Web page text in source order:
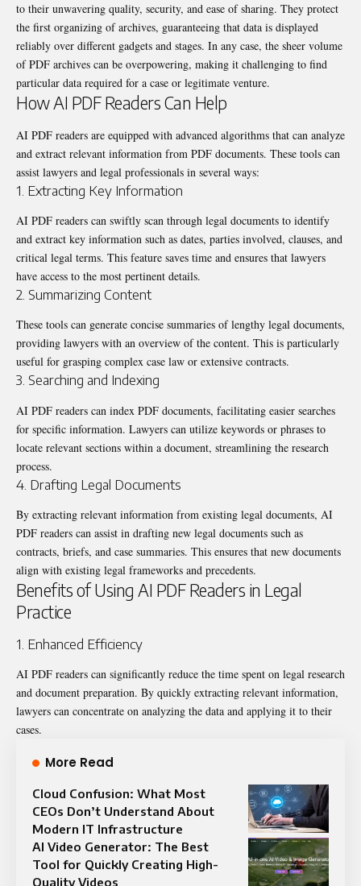
to their unwavering quality, security, and ease of sharing. They protect
the first organizing of archives, guaranteeing that data is displayed
reliably over different gadgets and stages. In any case, the sheer volume
of PDF archives can be overpowering, making it challenging to find
particular data required for a case or legitimate venture.
How AI PDF Readers Can Help
AI PDF readers are equipped with advanced algorithms that can analyze
and extract relevant information from PDF documents. These tools can
assist lawyers and legal professionals in several ways:
1. Extracting Key Information
AI PDF readers can swiftly scan through legal documents to identify
and extract key information such as dates, parties involved, clauses, and
critical legal terms. This feature saves time and ensures that lawyers
have access to the most pertinent details.
2. Summarizing Content
These tools can generate concise summaries of lengthy legal documents,
providing lawyers with an overview of the content. This is particularly
useful for grasping complex case law or extensive contracts.
3. Searching and Indexing
AI PDF readers can index PDF documents, facilitating easier searches
for specific information. Lawyers can utilize keywords or phrases to
locate relevant sections within a document, streamlining the research
process.
4. Drafting Legal Documents
By extracting relevant information from existing legal documents, AI
PDF readers can assist in drafting new legal documents such as
contracts, briefs, and case summaries. This ensures that new documents
align with existing legal frameworks and precedents.
Benefits of Using AI PDF Readers in Legal
Practice
1. Enhanced Efficiency
AI PDF readers can significantly reduce the time spent on legal research
and document preparation. By quickly extracting relevant information,
lawyers can concentrate on analyzing the data and applying it to their
cases.
More Read
Cloud Confusion: What Most
CEOs Don’t Understand About
Modern IT Infrastructure
AI Video Generator: The Best
Tool for Quickly Creating High-
Quality Videos